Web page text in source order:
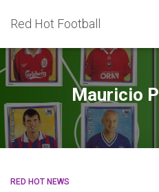
Red Hot Football
Mauricio
RED HOT NEWS